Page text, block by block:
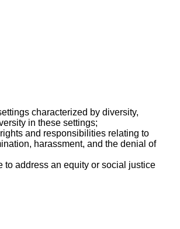
characterized by diversity,
in these settings;
and responsibilities relating to
harassment, and the denial of
to address an equity or social justice